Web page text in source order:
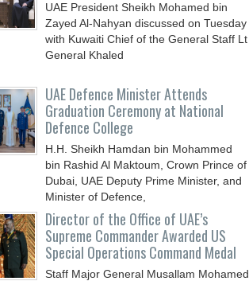
UAE President Sheikh Mohamed bin
Zayed Al-Nahyan discussed on Tuesday
with Kuwaiti Chief of the General Staff Lt
General Khaled
UAE Defence Minister Attends
Graduation Ceremony at National
Defence College
H.H. Sheikh Hamdan bin Mohammed
bin Rashid Al Maktoum, Crown Prince of
Dubai, UAE Deputy Prime Minister, and
Minister of Defence,
Director of the Office of UAE’s
Supreme Commander Awarded US
Special Operations Command Medal
Staff Major General Musallam Mohamed